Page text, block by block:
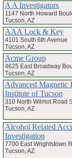
A A Investigators
1147 North Howard
Tucson, AZ
AAA Lock & Key
4101 South 6th Avenue
Tucson, AZ
Acme Group
4625 East Broadway
Tucson, AZ
Advanced Magnetic
Institute of Tucson
310 North Wilmot Road
Tucson, AZ
Alcohol Related
Investigation
7700 East Wrightstown
Tucson, AZ